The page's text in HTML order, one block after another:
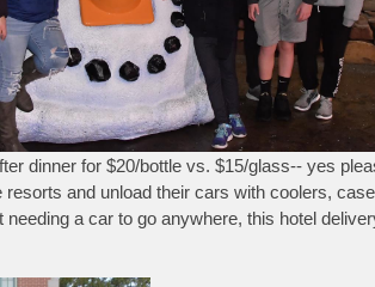
dinner for $20/bottle vs. $15/glass-- yes
and unload their cars with coolers,
a car to go anywhere, this hotel